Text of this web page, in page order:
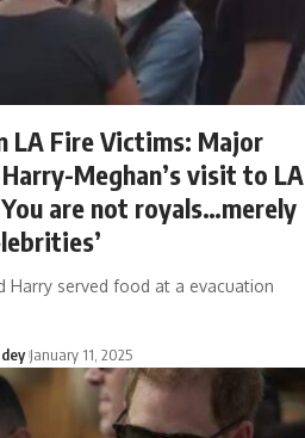
LA Fire Victims: Major
Meghan’s visit to LA
are not royals…merely
Harry served food at a evacuation
January 11, 2025